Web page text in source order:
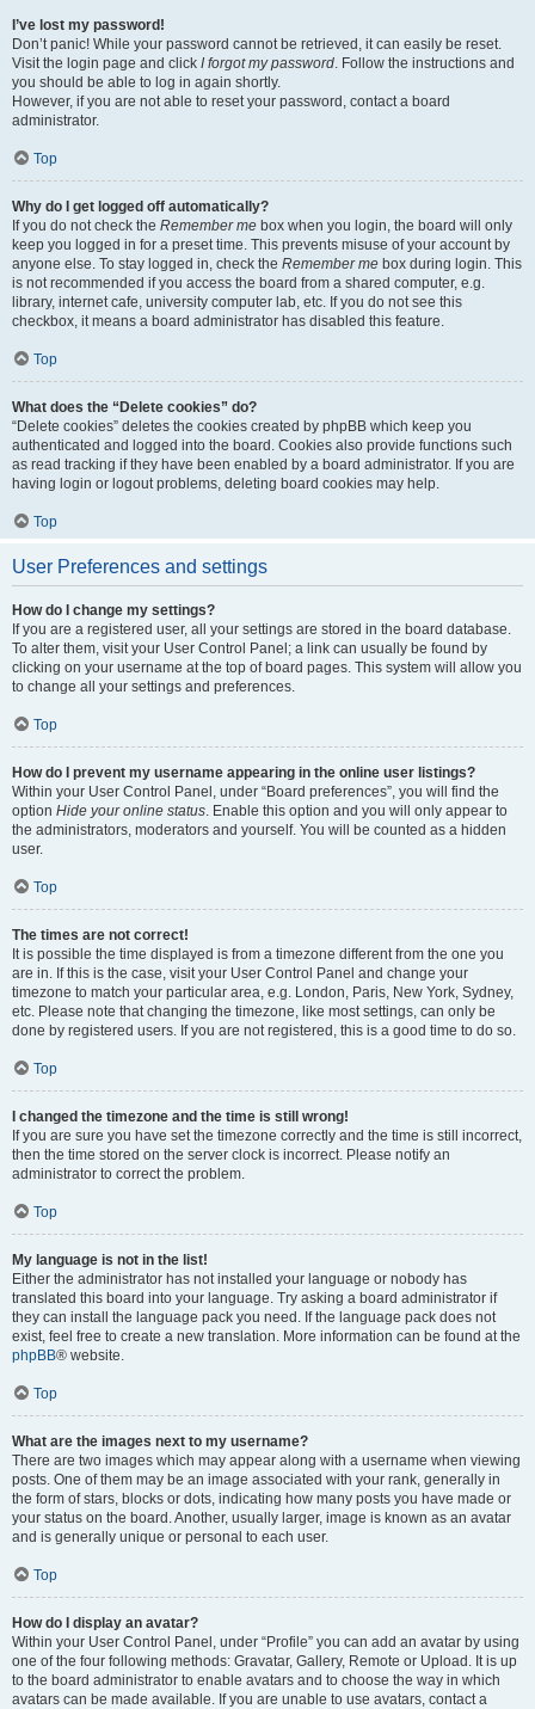
I’ve lost my password!
Don’t panic! While your password cannot be retrieved, it can easily be reset.
Visit the login page and click I forgot my password. Follow the instructions and
you should be able to log in again shortly.
However, if you are not able to reset your password, contact a board
administrator.
Top
Why do I get logged off automatically?
If you do not check the Remember me box when you login, the board will only
keep you logged in for a preset time. This prevents misuse of your account by
anyone else. To stay logged in, check the Remember me box during login. This
is not recommended if you access the board from a shared computer, e.g.
library, internet cafe, university computer lab, etc. If you do not see this
checkbox, it means a board administrator has disabled this feature.
Top
What does the “Delete cookies” do?
“Delete cookies” deletes the cookies created by phpBB which keep you
authenticated and logged into the board. Cookies also provide functions such
as read tracking if they have been enabled by a board administrator. If you are
having login or logout problems, deleting board cookies may help.
Top
User Preferences and settings
How do I change my settings?
If you are a registered user, all your settings are stored in the board database.
To alter them, visit your User Control Panel; a link can usually be found by
clicking on your username at the top of board pages. This system will allow you
to change all your settings and preferences.
Top
How do I prevent my username appearing in the online user listings?
Within your User Control Panel, under “Board preferences”, you will find the
option Hide your online status. Enable this option and you will only appear to
the administrators, moderators and yourself. You will be counted as a hidden
user.
Top
The times are not correct!
It is possible the time displayed is from a timezone different from the one you
are in. If this is the case, visit your User Control Panel and change your
timezone to match your particular area, e.g. London, Paris, New York, Sydney,
etc. Please note that changing the timezone, like most settings, can only be
done by registered users. If you are not registered, this is a good time to do so.
Top
I changed the timezone and the time is still wrong!
If you are sure you have set the timezone correctly and the time is still incorrect,
then the time stored on the server clock is incorrect. Please notify an
administrator to correct the problem.
Top
My language is not in the list!
Either the administrator has not installed your language or nobody has
translated this board into your language. Try asking a board administrator if
they can install the language pack you need. If the language pack does not
exist, feel free to create a new translation. More information can be found at the
phpBB® website.
Top
What are the images next to my username?
There are two images which may appear along with a username when viewing
posts. One of them may be an image associated with your rank, generally in
the form of stars, blocks or dots, indicating how many posts you have made or
your status on the board. Another, usually larger, image is known as an avatar
and is generally unique or personal to each user.
Top
How do I display an avatar?
Within your User Control Panel, under “Profile” you can add an avatar by using
one of the four following methods: Gravatar, Gallery, Remote or Upload. It is up
to the board administrator to enable avatars and to choose the way in which
avatars can be made available. If you are unable to use avatars, contact a